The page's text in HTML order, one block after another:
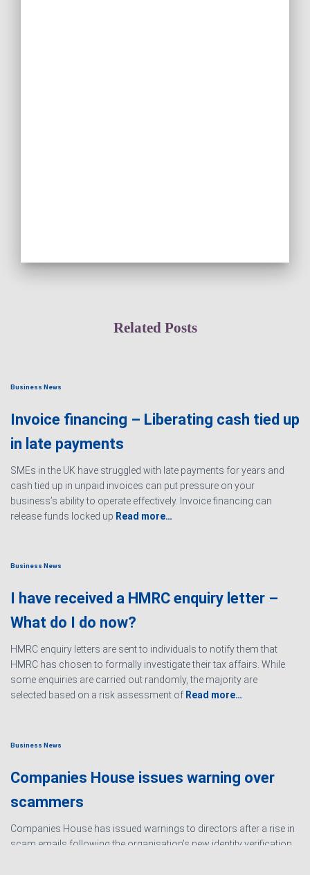
Related Posts
Business News
Invoice financing – Liberating cash tied up
in late payments
SMEs in the UK have struggled with late payments for years and
cash tied up in unpaid invoices can put pressure on your
business’s ability to operate effectively. Invoice financing can
release funds locked up Read more…
Business News
I have received a HMRC enquiry letter –
What do I do now?
HMRC enquiry letters are sent to individuals to notify them that
HMRC has chosen to formally investigate their tax affairs. While
some enquiries are carried out randomly, the majority are
selected based on a risk assessment of Read more…
Business News
Companies House issues warning over
scammers
Companies House has issued warnings to directors after a rise in
scam emails following the organisation’s new identity verification